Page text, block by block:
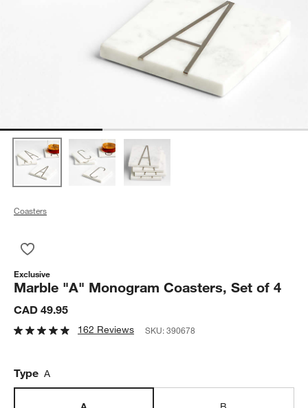
Coasters
Exclusive
Marble "A" Monogram Coasters, Set of 4
CAD 49.95
162 Reviews SKU:390678
Type A